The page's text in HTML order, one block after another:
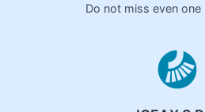
Do not miss even one